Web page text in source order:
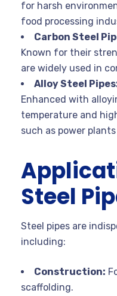
for harsh
food processing
Carbon Steel
Known for their
are widely used in
Alloy Steel
Enhanced with
temperature and
such as power
Steel
Steel pipes are
including:
Construction:
scaffolding.